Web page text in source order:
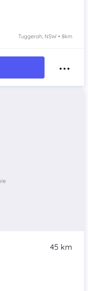
Tuggerah, NSW • 8km
45 km